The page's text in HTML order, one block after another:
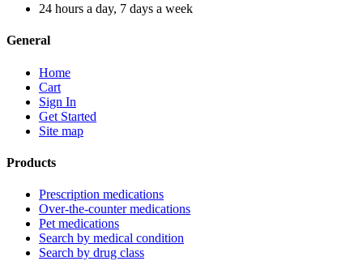
24 hours a day, 7 days a week
General
Home
Cart
Sign In
Get Started
Site map
Products
Prescription medications
Over-the-counter medications
Pet medications
Search by medical condition
Search by drug class